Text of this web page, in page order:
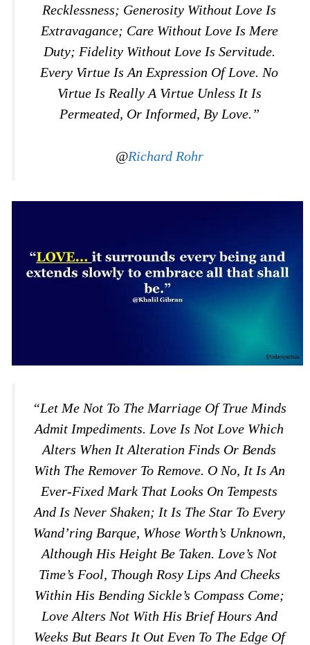
Recklessness; Generosity Without Love Is
Extravagance; Care Without Love Is Mere
Duty; Fidelity Without Love Is Servitude.
Every Virtue Is An Expression Of Love. No
Virtue Is Really A Virtue Unless It Is
Permeated, Or Informed, By Love.”
@Richard Rohr
“Let Me Not To The Marriage Of True Minds
Admit Impediments. Love Is Not Love Which
Alters When It Alteration Finds Or Bends
With The Remover To Remove. O No, It Is An
Ever-Fixed Mark That Looks On Tempests
And Is Never Shaken; It Is The Star To Every
Wand’ring Barque, Whose Worth’s Unknown,
Although His Height Be Taken. Love’s Not
Time’s Fool, Though Rosy Lips And Cheeks
Within His Bending Sickle’s Compass Come;
Love Alters Not With His Brief Hours And
Weeks But Bears It Out Even To The Edge Of